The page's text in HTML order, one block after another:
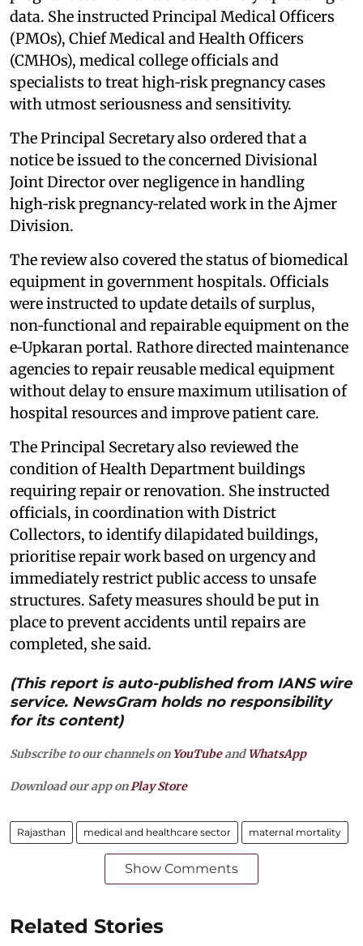
data. She instructed Principal Medical Officers
(PMOs), Chief Medical and Health Officers
(CMHOs), medical college officials and
specialists to treat high‑risk pregnancy cases
with utmost seriousness and sensitivity.
The Principal Secretary also ordered that a
notice be issued to the concerned Divisional
Joint Director over negligence in handling
high‑risk pregnancy‑related work in the Ajmer
Division.
The review also covered the status of biomedical
equipment in government hospitals. Officials
were instructed to update details of surplus,
non‑functional and repairable equipment on the
e‑Upkaran portal. Rathore directed maintenance
agencies to repair reusable medical equipment
without delay to ensure maximum utilisation of
hospital resources and improve patient care.
The Principal Secretary also reviewed the
condition of Health Department buildings
requiring repair or renovation. She instructed
officials, in coordination with District
Collectors, to identify dilapidated buildings,
prioritise repair work based on urgency and
immediately restrict public access to unsafe
structures. Safety measures should be put in
place to prevent accidents until repairs are
completed, she said.
(This report is auto-published from IANS wire
service. NewsGram holds no responsibility
for its content)
Subscribe to our channels on YouTubeandWhatsApp
Download our app onPlay Store
Rajasthan medical and healthcare sector maternal mortality
Show Comments
Related Stories